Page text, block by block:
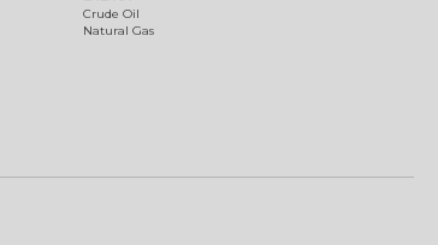
Crude Oil
Natural Gas